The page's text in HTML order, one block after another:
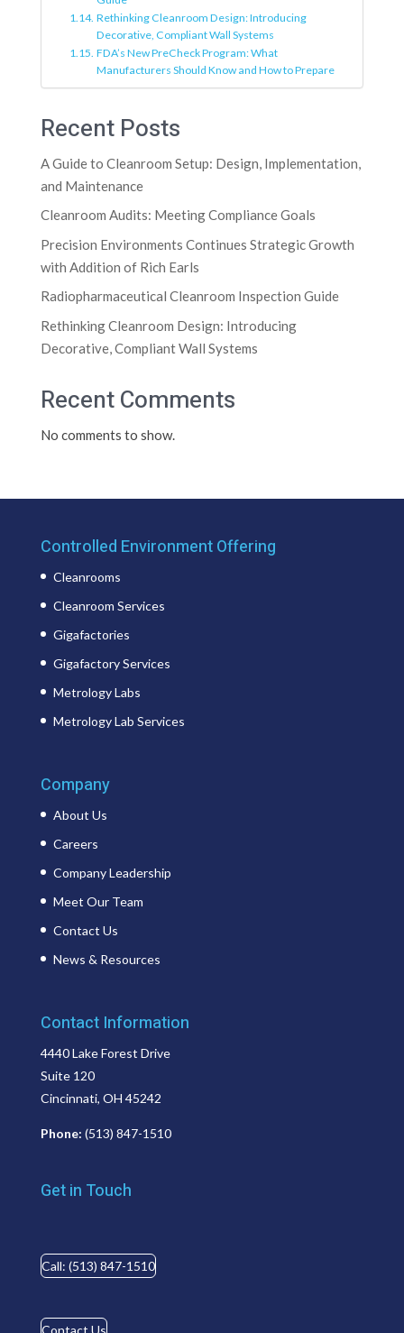
Rethinking Cleanroom Design: Introducing
Decorative, Compliant Wall Systems
FDA’s New PreCheck Program: What
Manufacturers Should Know and How to Prepare
Recent Posts
A Guide to Cleanroom Setup: Design, Implementation,
and Maintenance
Cleanroom Audits: Meeting Compliance Goals
Precision Environments Continues Strategic Growth
with Addition of Rich Earls
Radiopharmaceutical Cleanroom Inspection Guide
Rethinking Cleanroom Design: Introducing
Decorative, Compliant Wall Systems
Recent Comments
No comments to show.
Controlled Environment Offering
Cleanrooms
Cleanroom Services
Gigafactories
Gigafactory Services
Metrology Labs
Metrology Lab Services
Company
About Us
Careers
Company Leadership
Meet Our Team
Contact Us
News & Resources
Contact Information
4440 Lake Forest Drive
Suite 120
Cincinnati, OH 45242
Phone: (513) 847-1510
Get in Touch
Call: (513) 847-1510